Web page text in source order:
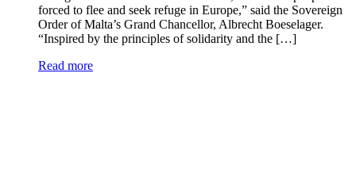
forced to flee and seek refuge in Europe,” said the Sovereign
Order of Malta’s Grand Chancellor, Albrecht Boeselager.
“Inspired by the principles of solidarity and the […]
Read more